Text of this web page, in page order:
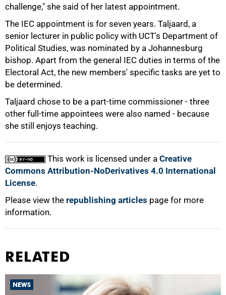
challenge," she said of her latest appointment.
The IEC appointment is for seven years. Taljaard, a
senior lecturer in public policy with UCT's Department of
Political Studies, was nominated by a Johannesburg
bishop. Apart from the general IEC duties in terms of the
Electoral Act, the new members' specific tasks are yet to
be determined.
Taljaard chose to be a part-time commissioner - three
other full-time appointees were also named - because
she still enjoys teaching.
This work is licensed under a Creative
Commons Attribution-NoDerivatives 4.0 International
License.
Please view the republishing articles page for more
information.
100%
RELATED
NEWS